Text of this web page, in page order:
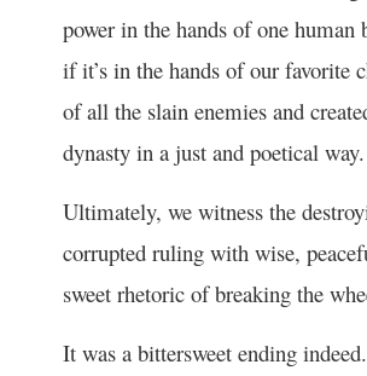
power in the hands of one human
if it’s in the hands of our favorite
of all the slain enemies and
dynasty in a just and poetical way.
Ultimately, we witness the
corrupted ruling with wise,
sweet rhetoric of breaking the
It was a bittersweet ending